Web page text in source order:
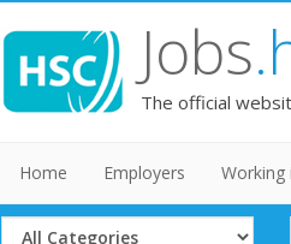
Jobs
The official
Home Employers Working
Select